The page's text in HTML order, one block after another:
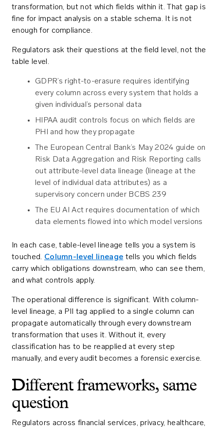
transformation, but not which fields within it. That gap is
fine for impact analysis on a stable schema. It is not
enough for compliance.
Regulators ask their questions at the field level, not the
table level.
GDPR’s right-to-erasure requires identifying
every column across every system that holds a
given individual’s personal data
HIPAA audit controls focus on which fields are
PHI and how they propagate
The European Central Bank’s May 2024 guide on
Risk Data Aggregation and Risk Reporting calls
out attribute-level data lineage (lineage at the
level of individual data attributes) as a
supervisory concern under BCBS 239
The EU AI Act requires documentation of which
data elements flowed into which model versions
In each case, table-level lineage tells you a system is
touched. Column-level lineage tells you which fields
carry which obligations downstream, who can see them,
and what controls apply.
The operational difference is significant. With column-
level lineage, a PII tag applied to a single column can
propagate automatically through every downstream
transformation that uses it. Without it, every
classification has to be reapplied at every step
manually, and every audit becomes a forensic exercise.
Different frameworks, same
question
Regulators across financial services, privacy, healthcare,